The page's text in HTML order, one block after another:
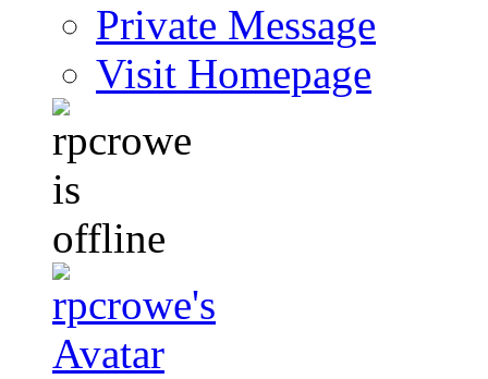
Private Message
Visit Homepage